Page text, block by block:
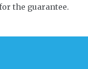
the guarantee.